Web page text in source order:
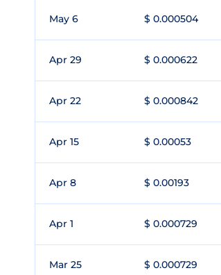
May 6 $ 0.000504
Apr 29 $ 0.000622
Apr 22 $ 0.000842
Apr 15 $ 0.00053
Apr 8 $ 0.00193
Apr 1 $ 0.000729
Mar 25 $ 0.000729